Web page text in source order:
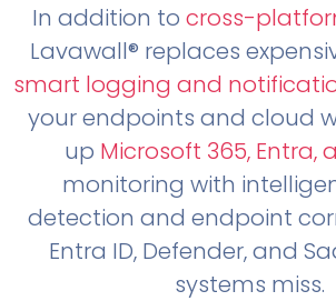
In addition to cross-
Lavawall® replaces
smart logging and
your endpoints and cloud
up Microsoft 365, Entra,
monitoring with
detection and endpoint
Entra ID, Defender, and
systems miss.